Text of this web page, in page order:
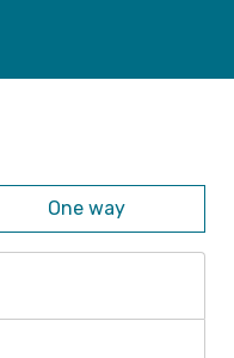
One way